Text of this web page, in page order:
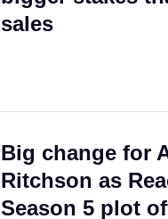
sales
Big change for
Ritchson as
Season 5 plot